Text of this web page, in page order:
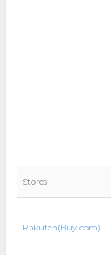
Stores
Rakuten(Buy.com)